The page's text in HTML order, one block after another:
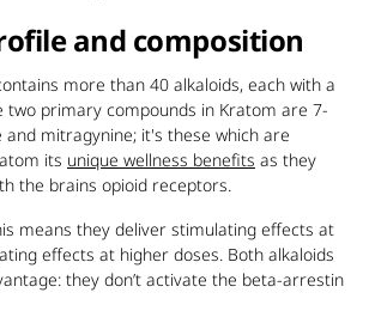
and composition
more than 40 alkaloids, each with a
two primary compounds in Kratom are 7-
mitragynine; it's these which are
its unique wellness benefits as they
the brains opioid receptors.
means they deliver stimulating effects at
effects at higher doses. Both alkaloids
they don’t activate the beta-arrestin